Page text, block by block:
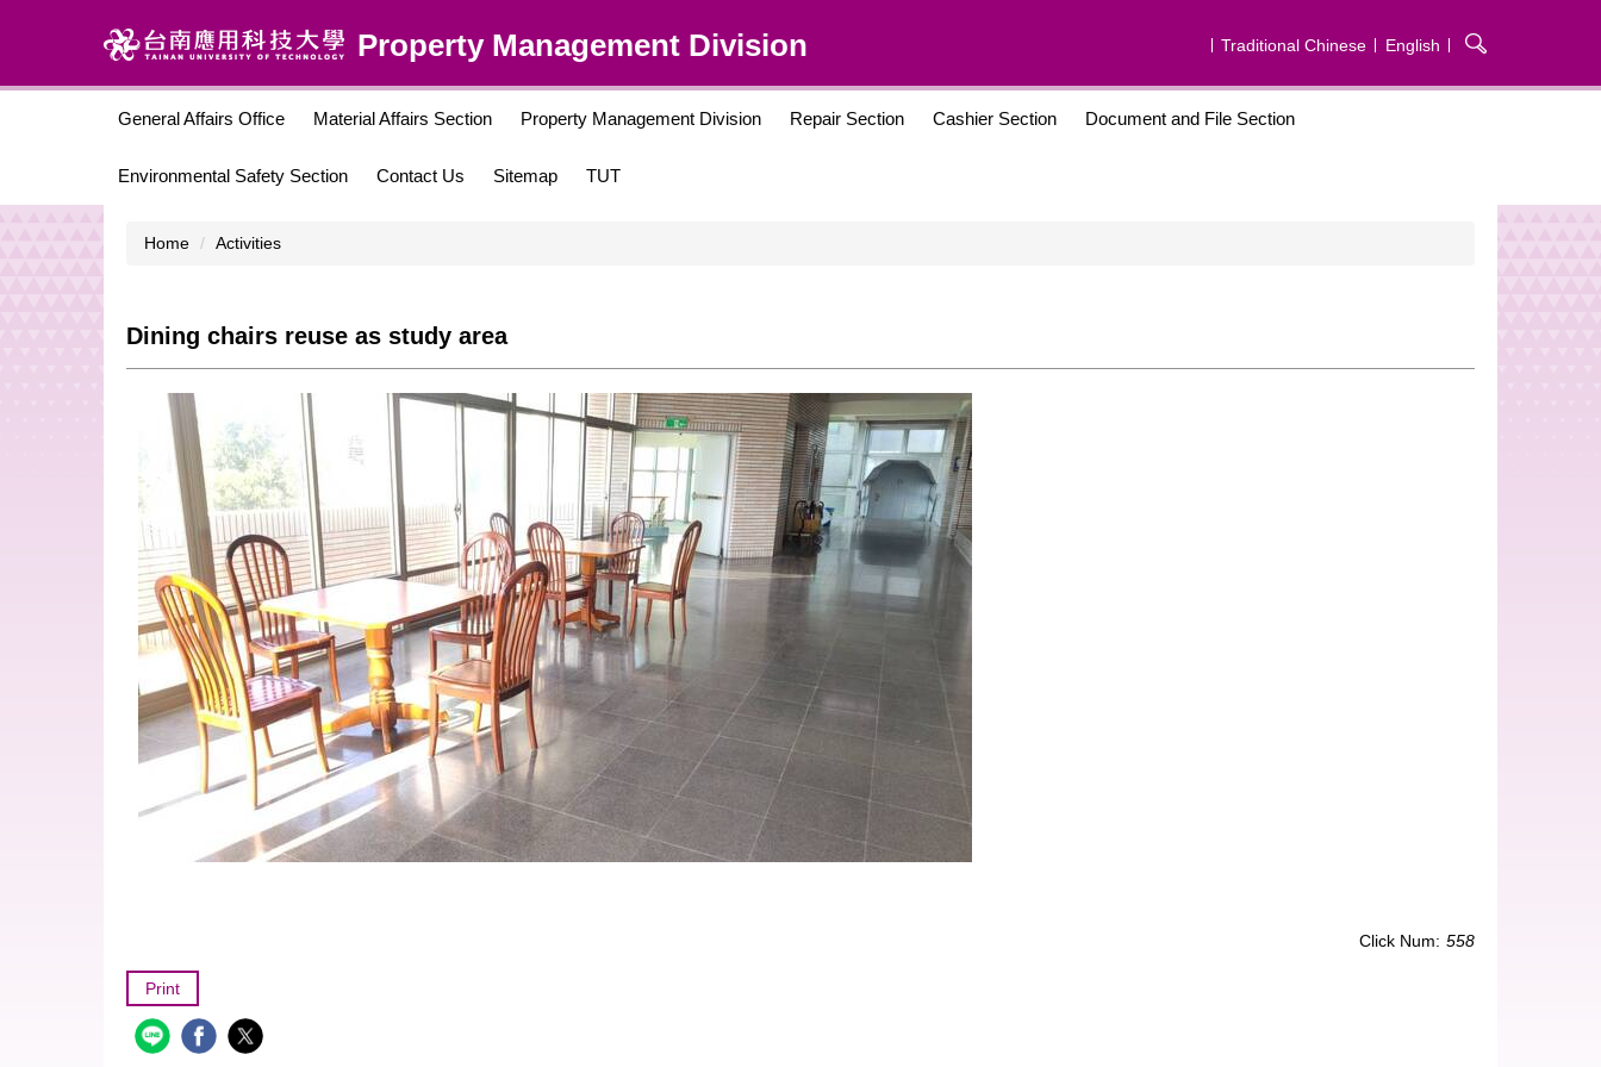
main
Property Management Division Traditional Chinese English
General Affairs Office Material Affairs Section Property Management Division Repair Section Cashier Section Document and File Section
Environmental Safety Section Contact Us Sitemap TUT
Home Activities
Dining chairs reuse as study area
Click Num: 558
Print